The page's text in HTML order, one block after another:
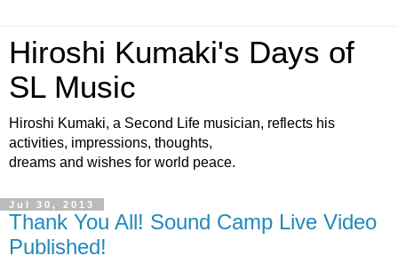
Hiroshi Kumaki's Days of
SL Music
Hiroshi Kumaki, a Second Life musician, reflects his
activities, impressions, thoughts,
dreams and wishes for world peace.
Jul 30, 2013
Thank You All! Sound Camp Live Video
Published!